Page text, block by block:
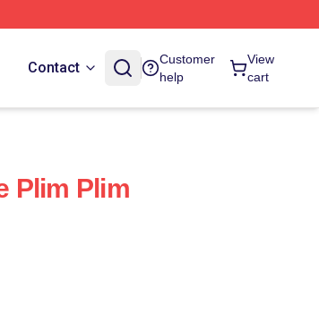
Contact
Customer
help
View
cart
Plim Plim